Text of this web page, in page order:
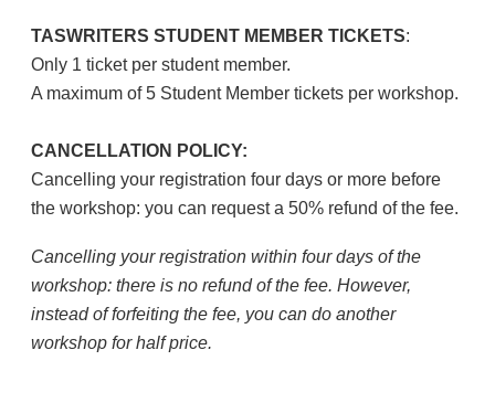
TASWRITERS STUDENT MEMBER TICKETS:
Only 1 ticket per student member.
A maximum of 5 Student Member tickets per workshop.
CANCELLATION POLICY:
Cancelling your registration four days or more before
the workshop: you can request a 50% refund of the fee.
Cancelling your registration within four days of the
workshop: there is no refund of the fee. However,
instead of forfeiting the fee, you can do another
workshop for half price.